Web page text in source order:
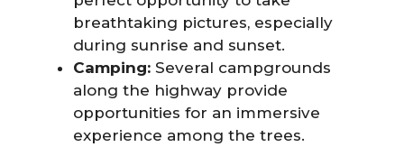
breathtaking pictures, especially
during sunrise and sunset.
Camping: Several campgrounds
along the highway provide
opportunities for an immersive
experience among the trees.